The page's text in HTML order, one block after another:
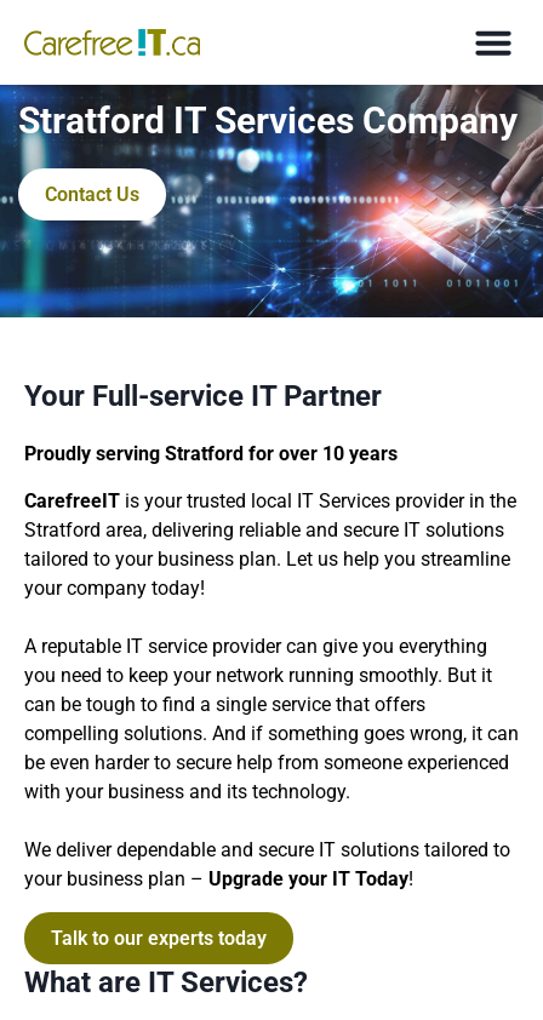
Stratford IT Services Company
Contact Us
Your Full-service IT Partner
Proudly serving Stratford for over 10 years
CarefreeIT is your trusted local IT Services provider in the
Stratford area, delivering reliable and secure IT solutions
tailored to your business plan. Let us help you streamline
your company today!
A reputable IT service provider can give you everything
you need to keep your network running smoothly. But it
can be tough to find a single service that offers
compelling solutions. And if something goes wrong, it can
be even harder to secure help from someone experienced
with your business and its technology.
We deliver dependable and secure IT solutions tailored to
your business plan – Upgrade your IT Today!
Talk to our experts today
What are IT Services?